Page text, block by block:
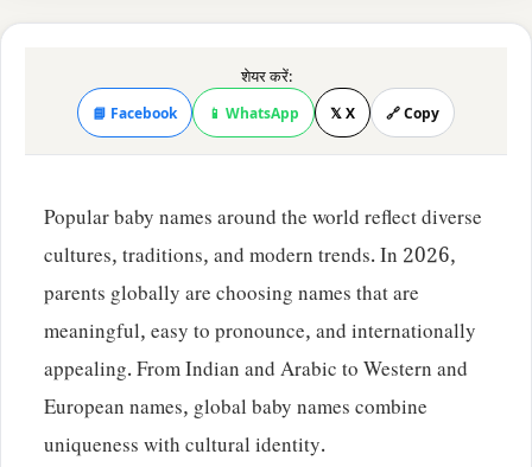
शेयर करें:
📘 Facebook 📱 WhatsApp 𝕏 X 🔗 Copy
Popular baby names around the world reflect diverse
cultures, traditions, and modern trends. In 2026,
parents globally are choosing names that are
meaningful, easy to pronounce, and internationally
appealing. From Indian and Arabic to Western and
European names, global baby names combine
uniqueness with cultural identity.